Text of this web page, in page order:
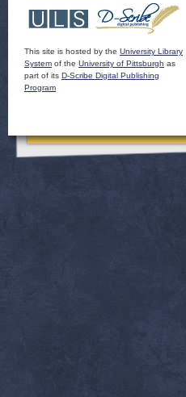
This site is hosted by the University Library
System of the University of Pittsburgh as
part of its D-Scribe Digital Publishing
Program